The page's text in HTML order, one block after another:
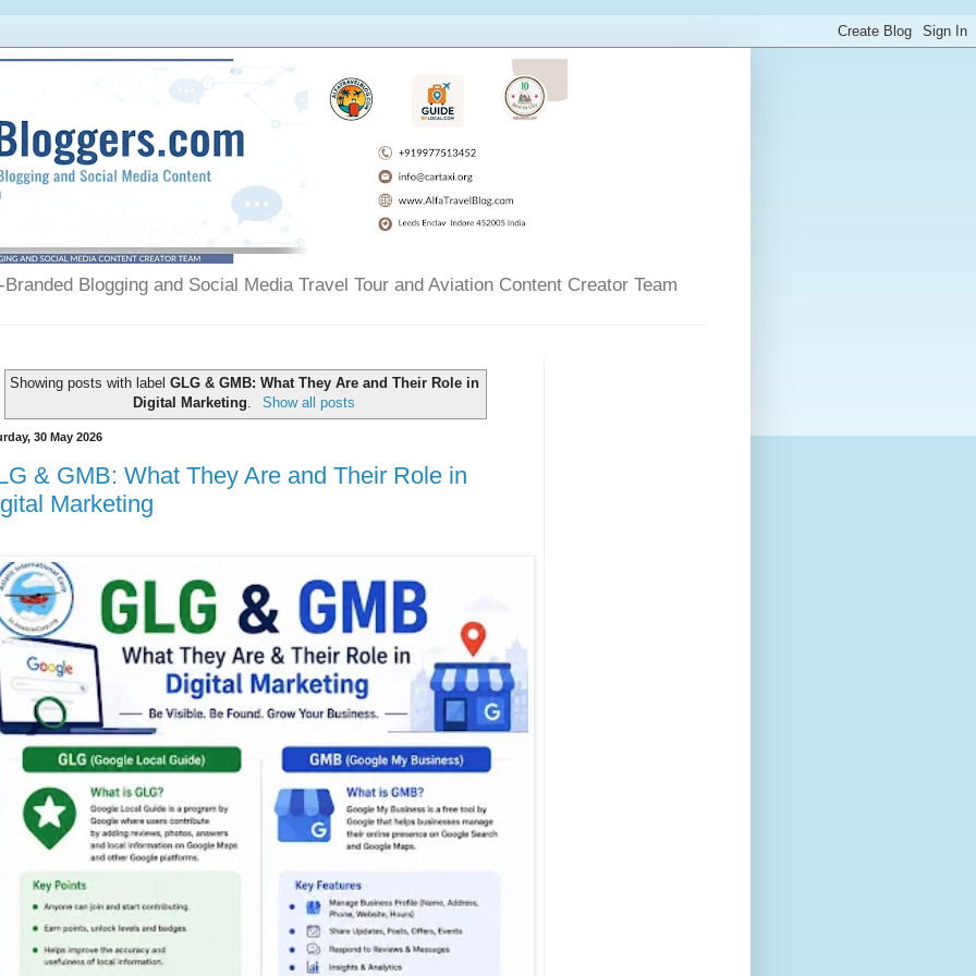
Blogging and Social Media Travel Tour and Aviation Content Creator Team
Showing posts with label GLG & GMB: What They Are and Their Role in
Digital Marketing. Show all posts
30 May 2026
& GMB: What They Are and Their Role in
Marketing